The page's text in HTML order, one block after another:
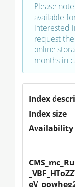
Please
available
interested
request
online
months in
Index
Index size
Availability